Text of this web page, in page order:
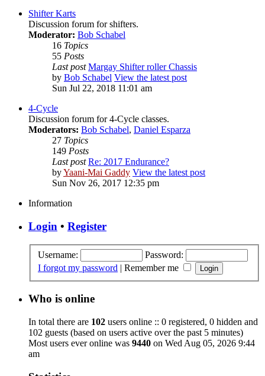
Shifter Karts
Discussion forum for shifters.
Moderator: Bob Schabel
16 Topics
55 Posts
Last post Margay Shifter roller Chassis
by Bob Schabel View the latest post
Sun Jul 22, 2018 11:01 am
4-Cycle
Discussion forum for 4-Cycle classes.
Moderators: Bob Schabel, Daniel Esparza
27 Topics
149 Posts
Last post Re: 2017 Endurance?
byYaani-Mai Gaddy View the latest post
Sun Nov 26, 2017 12:35 pm
Information
Login • Register
Username:
Password:
I forgot my password | Remember me
Who is online
In total there are 102 users online :: 0 registered, 0 hidden and
102 guests (based on users active over the past 5 minutes)
Most users ever online was 9440 on Wed Aug 05, 2026 9:44
am